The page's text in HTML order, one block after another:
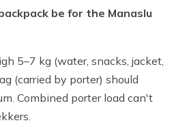
be for the Manaslu
5–7 kg (water, snacks, jacket,
(carried by porter) should
Combined porter load can't